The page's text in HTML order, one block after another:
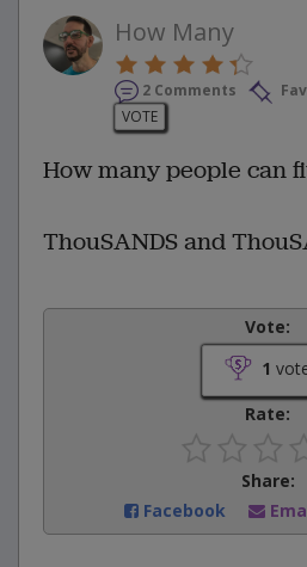
How Many
2 Comments
VOTE
How many people can
ThouSANDS and
Vote:
1
Rate:
Share:
Facebook